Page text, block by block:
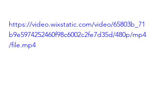
https://video.wixstatic.com/video/65803b_71
b9e5974252460f98c6002c2fe7d35d/480p/mp4
/file.mp4